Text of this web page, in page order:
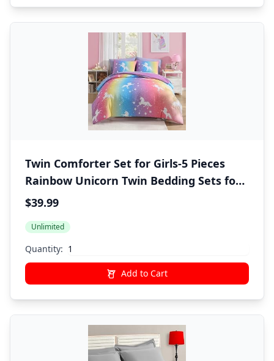
Twin Comforter Set for Girls-5 Pieces
Rainbow Unicorn Twin Bedding Sets for
Kids, Ultra Soft Bed in A Bag with Sheets
$39.99
Unlimited
Quantity:
Add to Cart